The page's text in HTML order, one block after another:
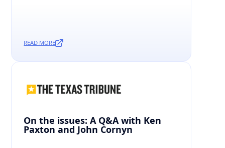
READ MORE
On the issues: A Q&A with Ken
Paxton and John Cornyn